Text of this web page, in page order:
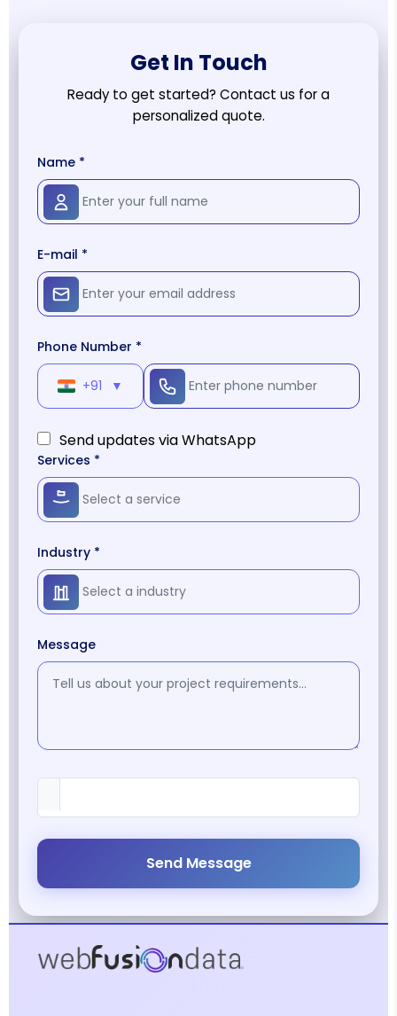
Get In Touch
Ready to get started? Contact us for a
personalized quote.
Name *
E-mail *
Phone Number *
+91 ▼
Send updates via WhatsApp
Services *
Industry *
Message
Send Message